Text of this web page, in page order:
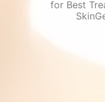
for Best